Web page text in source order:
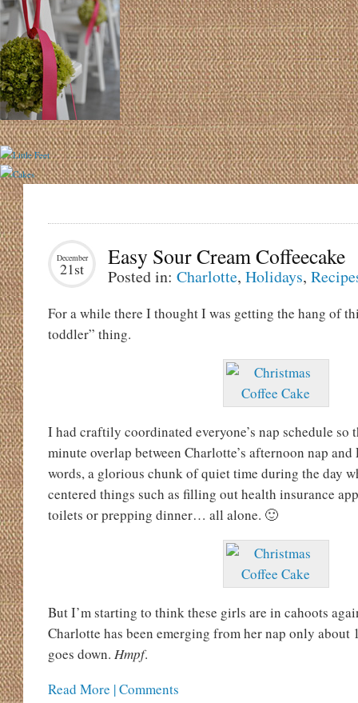
December
21st Easy Sour Cream Coffeecake
Posted in: Charlotte, Holidays,
For a while there I thought I was getting the hang of
toddler” thing.
I had craftily coordinated everyone’s nap schedule so
minute overlap between Charlotte’s afternoon nap and
words, a glorious chunk of quiet time during the day
centered things such as filling out health insurance
toilets or prepping dinner… all alone. 🙂
But I’m starting to think these girls are in cahoots
Charlotte has been emerging from her nap only about
goes down. Hmpf.
Read More | Comments